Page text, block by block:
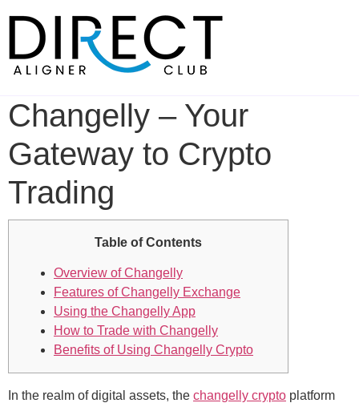
content
Changelly – Your
Gateway to Crypto
Trading
Table of Contents
Overview of Changelly
Features of Changelly Exchange
Using the Changelly App
How to Trade with Changelly
Benefits of Using Changelly Crypto
In the realm of digital assets, the changelly crypto platform